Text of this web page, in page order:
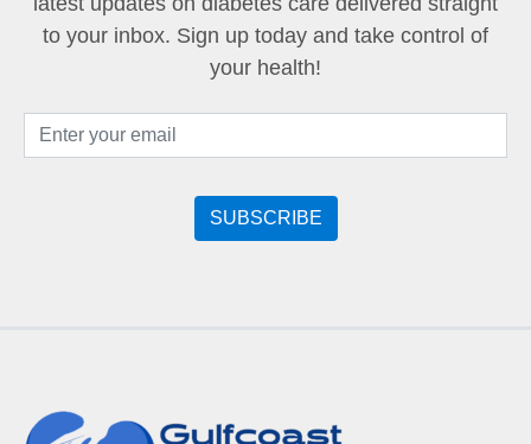
to your inbox. Sign up today and take control of
your health!